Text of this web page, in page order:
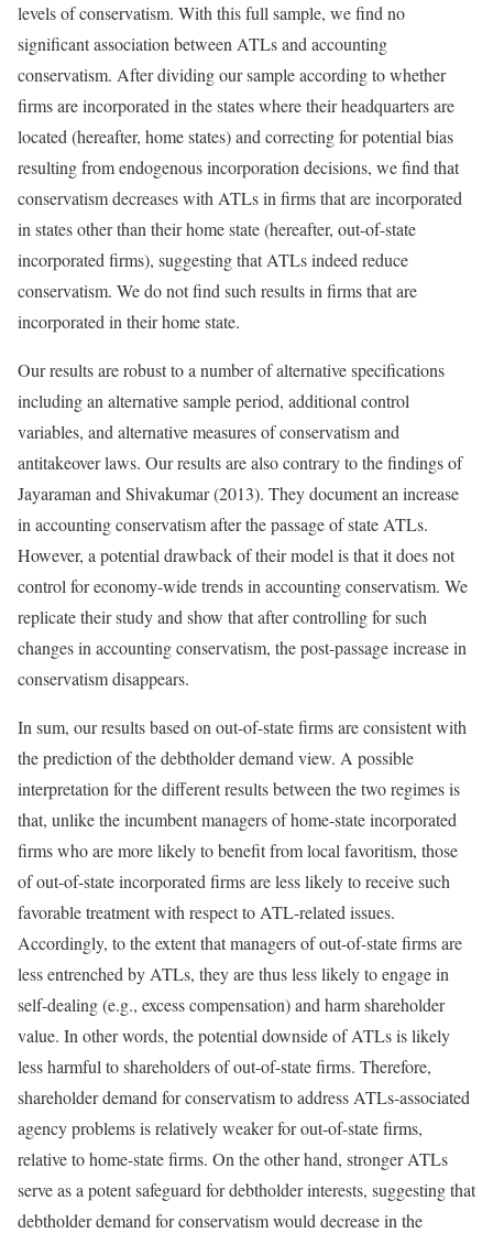
levels of conservatism. With this full sample, we find no
significant association between ATLs and accounting
conservatism. After dividing our sample according to whether
firms are incorporated in the states where their headquarters are
located (hereafter, home states) and correcting for potential bias
resulting from endogenous incorporation decisions, we find that
conservatism decreases with ATLs in firms that are incorporated
in states other than their home state (hereafter, out-of-state
incorporated firms), suggesting that ATLs indeed reduce
conservatism. We do not find such results in firms that are
incorporated in their home state.
Our results are robust to a number of alternative specifications
including an alternative sample period, additional control
variables, and alternative measures of conservatism and
antitakeover laws. Our results are also contrary to the findings of
Jayaraman and Shivakumar (2013). They document an increase
in accounting conservatism after the passage of state ATLs.
However, a potential drawback of their model is that it does not
control for economy-wide trends in accounting conservatism. We
replicate their study and show that after controlling for such
changes in accounting conservatism, the post-passage increase in
conservatism disappears.
In sum, our results based on out-of-state firms are consistent with
the prediction of the debtholder demand view. A possible
interpretation for the different results between the two regimes is
that, unlike the incumbent managers of home-state incorporated
firms who are more likely to benefit from local favoritism, those
of out-of-state incorporated firms are less likely to receive such
favorable treatment with respect to ATL-related issues.
Accordingly, to the extent that managers of out-of-state firms are
less entrenched by ATLs, they are thus less likely to engage in
self-dealing (e.g., excess compensation) and harm shareholder
value. In other words, the potential downside of ATLs is likely
less harmful to shareholders of out-of-state firms. Therefore,
shareholder demand for conservatism to address ATLs-associated
agency problems is relatively weaker for out-of-state firms,
relative to home-state firms. On the other hand, stronger ATLs
serve as a potent safeguard for debtholder interests, suggesting that
debtholder demand for conservatism would decrease in the